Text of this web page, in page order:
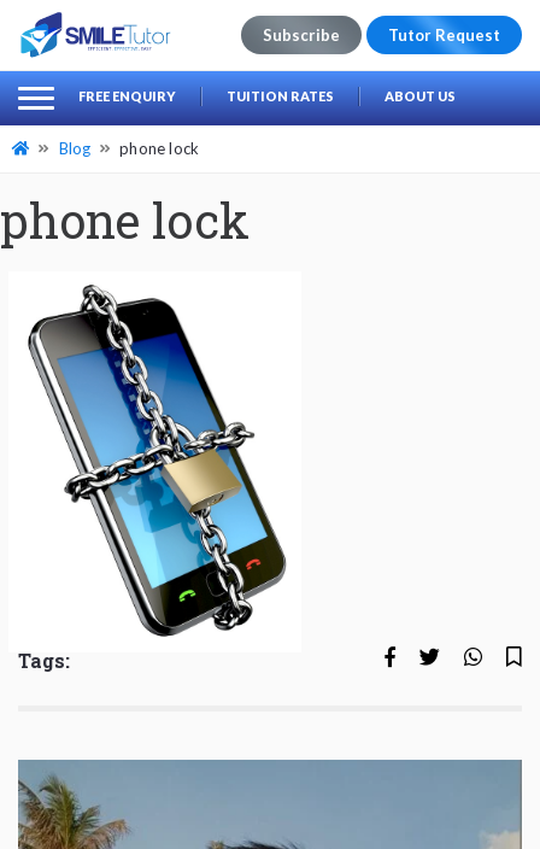
Search
for:
Subscribe Tutor Request
FREE ENQUIRY TUITION RATES ABOUT US
Blog phone lock
phone lock
Tags: